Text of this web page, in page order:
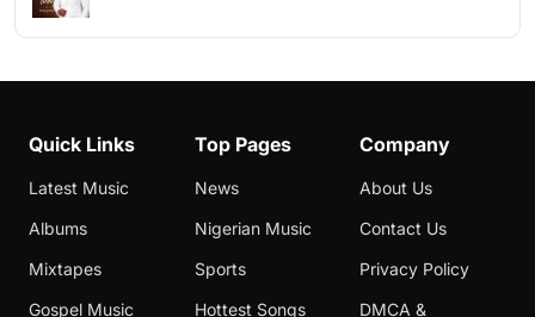
Quick Links
Latest Music
Albums
Mixtapes
Gospel Music
Top Pages
News
Nigerian Music
Sports
Hottest Songs
Company
About Us
Contact Us
Privacy Policy
DMCA &